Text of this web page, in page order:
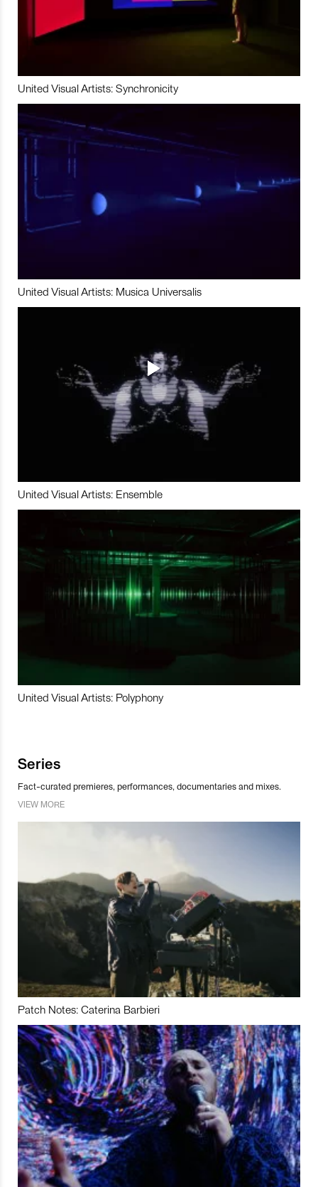
United Visual Artists: Synchronicity
United Visual Artists: Musica Universalis
United Visual Artists: Ensemble
United Visual Artists: Polyphony
Series
Fact-curated premieres, performances, documentaries and mixes.
VIEW MORE
Patch Notes: Caterina Barbieri